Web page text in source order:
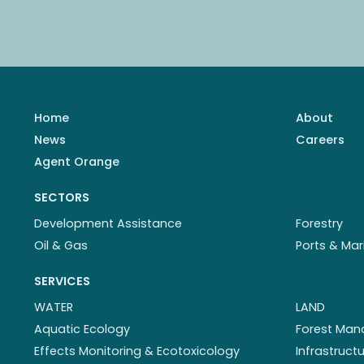
Home About
News
Careers
Agent Orange
SECTORS
Development Assistance
Forestry
Oil & Gas
Ports &
SERVICES
WATER
Aquatic Ecology
Effects Monitoring & Ecotoxicology
LAND
Forest